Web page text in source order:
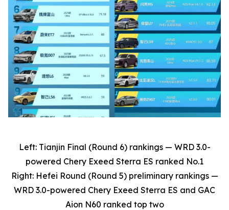
Left: Tianjin Final (Round 6) rankings — WRD 3.0-
powered Chery Exeed Sterra ES ranked No.1
Right: Hefei Round (Round 5) preliminary rankings —
WRD 3.0-powered Chery Exeed Sterra ES and GAC
Aion N60 ranked top two